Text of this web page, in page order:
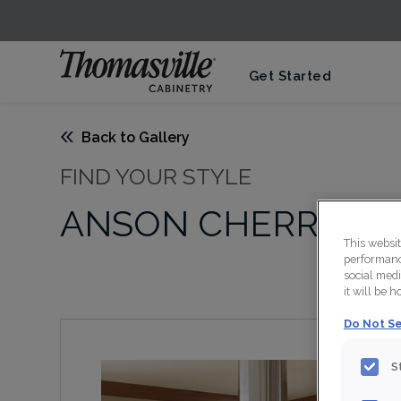
Get Started
Back to Gallery
FIND YOUR STYLE
ANSON CHERRY This
social
it will be
Do Not